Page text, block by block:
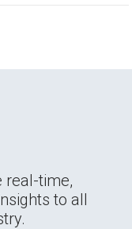
real-time,
to all